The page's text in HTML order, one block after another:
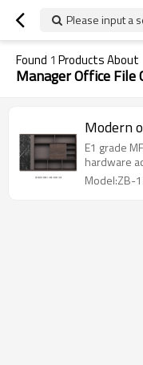
Please input a
Found 1 Products About
Manager Office File
Modern
E1 grade
hardware
Model:ZB-